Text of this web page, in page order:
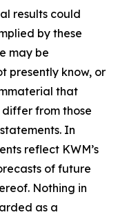
results could
by these
may be
presently know, or
that
from those
In
reflect KWM’s
of future
Nothing in
as a